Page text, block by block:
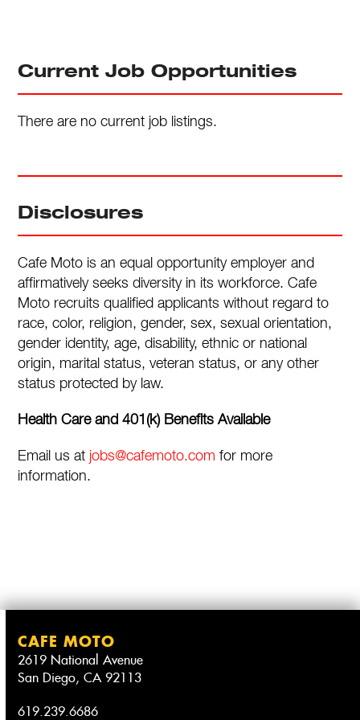
Current Job Opportunities
There are no current job listings.
Disclosures
Cafe Moto is an equal opportunity employer and
affirmatively seeks diversity in its workforce. Cafe
Moto recruits qualified applicants without regard to
race, color, religion, gender, sex, sexual orientation,
gender identity, age, disability, ethnic or national
origin, marital status, veteran status, or any other
status protected by law.
Health Care and 401(k) Benefits Available
Email us at jobs@cafemoto.com for more
information.
CAFE MOTO
2619 National Avenue
San Diego, CA 92113
619.239.6686